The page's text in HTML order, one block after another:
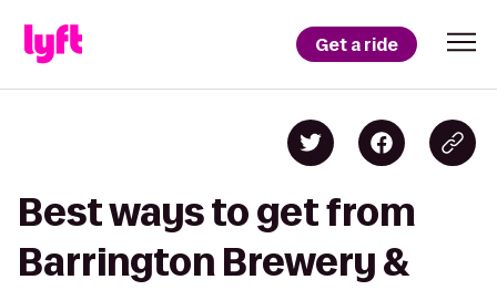
Get a ride
Best ways to get from
Barrington Brewery &